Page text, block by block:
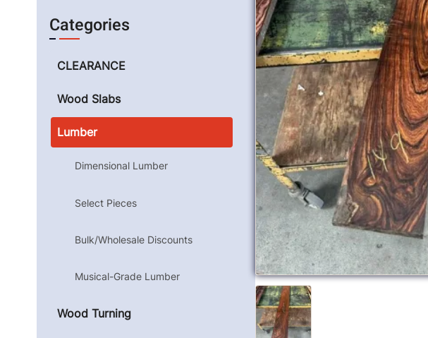
Categories
CLEARANCE
Wood Slabs
Lumber
Dimensional Lumber
Select Pieces
Bulk/Wholesale Discounts
Musical-Grade Lumber
Wood Turning